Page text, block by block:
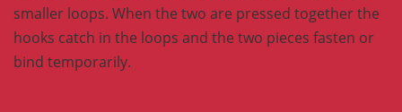
smaller loops. When the two are pressed together the
hooks catch in the loops and the two pieces fasten or
bind temporarily.